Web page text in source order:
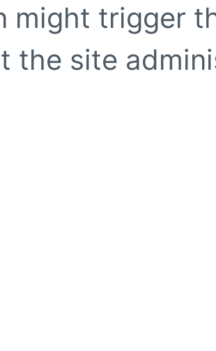
might trigger
the site